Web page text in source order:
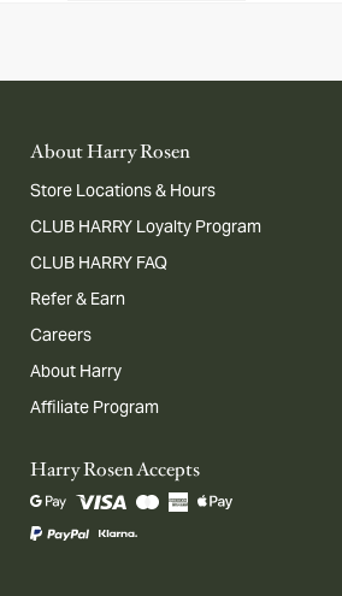
About Harry Rosen
Store Locations & Hours
CLUB HARRY Loyalty Program
CLUB HARRY FAQ
Refer & Earn
Careers
About Harry
Affiliate Program
Harry Rosen Accepts